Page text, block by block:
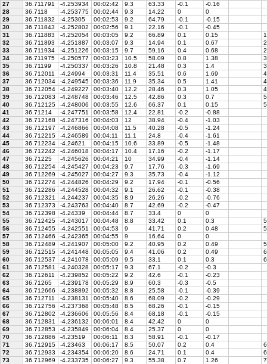
27
36.711791 -4.253934 00:02:42 9.3 63.33 -0.1
-0.16
28
36.7118 -4.253775 00:02:44 9.3 14.22 0
0
29
36.711832 -4.25305 00:02:53 9.2 64.79 -0.1
-0.15
30
36.711843 -4.252802 00:02:56 9.1 22.16 -0.1
-0.45
31
36.711883 -4.252054 00:03:05 9.2 66.89 0.1 0.15
32
36.711893 -4.251887 00:03:07 9.3 14.94 0.1 0.67
2
33
36.711934 -4.251226 00:03:15 9.7 59.16 0.4 0.68
34
36.711975 -4.250577 00:03:23 10.5 58.09 0.8 1.38
35
36.71199 -4.250337 00:03:26 10.8 21.48 0.3 1.4
36
36.712011 -4.24994 00:03:31 11.4 35.51 0.6 1.69
37
36.712034 -4.249545 00:03:36 11.9 35.34 0.5 1.41
38
36.712054 -4.249227 00:03:40 12.2 28.46 0.3 1.05
39
36.712083 -4.248748 00:03:46 12.5 42.86 0.3 0.7
40
36.712125 -4.248006 00:03:55 12.6 66.37 0.1 0.15
41
36.71214 -4.247751 00:03:58 12.4 22.81 -0.2
-0.88
42
36.712168 -4.247316 00:04:03 12 38.94 -0.4
-1.03
43
36.712197 -4.246866 00:04:08 11.5 40.28 -0.5
-1.24
44
36.712215 -4.246589 00:04:11 11.1 24.8 -0.4
-1.61
45
36.712234 -4.24621 00:04:15 10.6 33.89 -0.5
-1.48
46
36.712242 -4.246018 00:04:17 10.4 17.16 -0.2
-1.17
47
36.71225 -4.245626 00:04:21 10 34.99 -0.4
-1.14
48
36.712254 -4.245427 00:04:23 9.7 17.76 -0.3
-1.69
49
36.712269 -4.245027 00:04:27 9.3 35.73 -0.4
-1.12
50
36.712274 -4.244826 00:04:29 9.2 17.94 -0.1
-0.56
51
36.712286 -4.244528 00:04:32 9.1 26.62 -0.1
-0.38
52
36.712321 -4.244237 00:04:35 8.9 26.26 -0.2
-0.76
53
36.712373 -4.243763 00:04:40 8.7 42.69 -0.2
-0.47
54
36.712398 -4.24339 00:04:44 8.7 33.4 0
0
55
36.712425 -4.243017 00:04:48 8.8 33.42 0.1 0.3
56
36.712455 -4.242551 00:04:53 9 41.71 0.2 0.48
57
36.712466 -4.242365 00:04:55 9 16.64 0
0
58
36.712489 -4.241907 00:05:00 9.2 40.95 0.2 0.49
59
36.712515 -4.241448 00:05:05 9.4 41.06 0.2 0.49
6
60
36.712537 -4.241078 00:05:09 9.5 33.1 0.1 0.3
61
36.712581 -4.240328 00:05:17 9.3 67.1 -0.2
-0.3
62
36.712611 -4.239852 00:05:22 9.2 42.6 -0.1
-0.23
63
36.71265 -4.239178 00:05:29 8.9 60.3 -0.3
-0.5
64
36.712666 -4.238892 00:05:32 8.8 25.58 -0.1
-0.39
65
36.712711 -4.238131 00:05:40 8.6 68.09 -0.2
-0.29
66
36.712756 -4.237368 00:05:48 8.5 68.26 -0.1
-0.15
67
36.712802 -4.236606 00:05:56 8.4 68.18 -0.1
-0.15
68
36.712831 -4.236132 00:06:01 8.4 42.42 0
0
69
36.712853 -4.235849 00:06:04 8.4 25.37 0
0
70
36.712886 -4.23519 00:06:11 8.3 58.91 -0.1
-0.17
71
36.712915 -4.23463 00:06:17 8.5 50.07 0.2 0.4
72
36.712933 -4.234354 00:06:20 8.6 24.71 0.1 0.4
73
36.712969 -4.233735 00:06:27 9.3 55.38 0.7 1.26